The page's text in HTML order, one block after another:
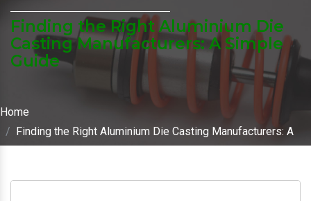
Finding the Right Aluminium Die
Casting Manufacturers: A Simple
Guide
Home
Finding the Right Aluminium Die Casting Manufacturers: A